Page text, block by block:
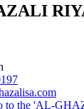
to the 'AL-